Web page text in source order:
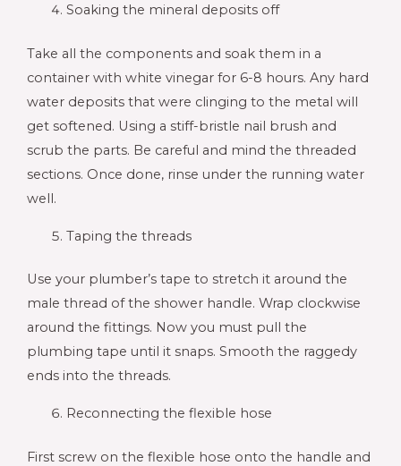
Soaking the mineral deposits off
Take all the components and soak them in a
container with white vinegar for 6-8 hours. Any hard
water deposits that were clinging to the metal will
get softened. Using a stiff-bristle nail brush and
scrub the parts. Be careful and mind the threaded
sections. Once done, rinse under the running water
well.
Taping the threads
Use your plumber’s tape to stretch it around the
male thread of the shower handle. Wrap clockwise
around the fittings. Now you must pull the
plumbing tape until it snaps. Smooth the raggedy
ends into the threads.
Reconnecting the flexible hose
First screw on the flexible hose onto the handle and